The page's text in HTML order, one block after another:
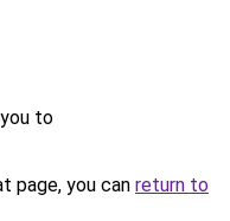
to
page, you can return to